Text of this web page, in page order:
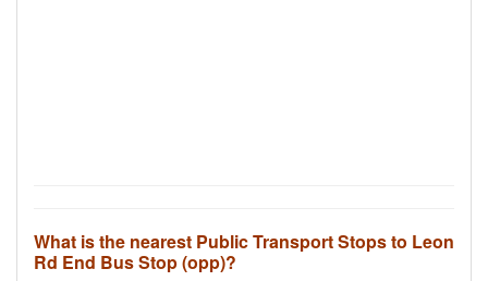
What is the nearest Public Transport Stops to Leon
Rd End Bus Stop (opp)?